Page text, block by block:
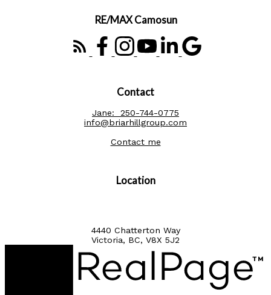
RE/MAX Camosun
Location
4440 Chatterton Way
Victoria, BC, V8X 5J2
Contact
Jane:
250-744-0775
info@briarhillgroup.com
Contact me